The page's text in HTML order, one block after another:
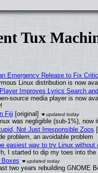
Tux
Emergency Release to Fix
Linux distribution is now
Improves Lyrics Search
source media player is now
Fiji [original]
was negligible (sub-1%),
Not Just Irresponsible Zoos
problem, an avoidable problem
easiest way to try Linux without
I started to dip my toes into
two years rebuilding GNOME